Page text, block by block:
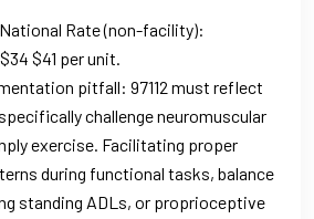
Rate (non-facility):
$41 per unit.
pitfall: 97112 must reflect
challenge neuromuscular
exercise. Facilitating proper
during functional tasks, balance
standing ADLs, or proprioceptive